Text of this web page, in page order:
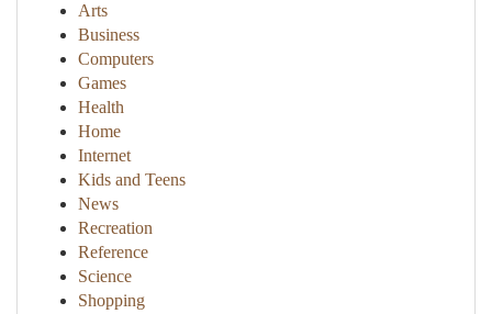
Arts
Business
Computers
Games
Health
Home
Internet
Kids and Teens
News
Recreation
Reference
Science
Shopping